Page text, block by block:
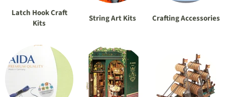
Latch Hook Craft
Kits
String Art Kits Crafting Accessories